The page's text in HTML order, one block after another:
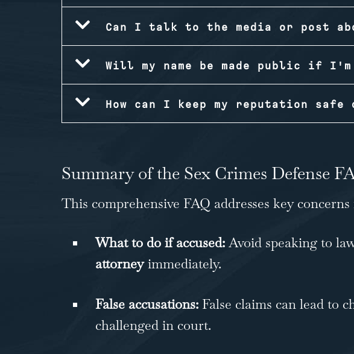
Can I talk to the media or post
Will my name be made public if
How can I keep my reputation
Summary of the Sex Crimes Defense
This comprehensive FAQ addresses key
What to do if accused:Avoid speaking to
attorneyimmediately.
False accusations: False claims can lead to
challenged in court.